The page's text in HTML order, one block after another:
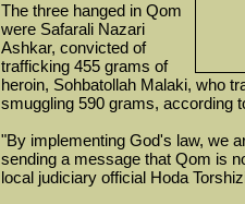
The three hanged in Qom
were Safarali Nazari
Ashkar, convicted of
trafficking 455 grams of
heroin, Sohbatollah Malaki, who
smuggling 590 grams, according
"By implementing God's law, we
sending a message that Qom is
local judiciary official Hoda